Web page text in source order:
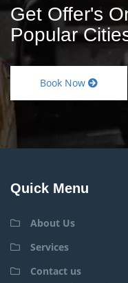
Get Offer's
Popular
Book Now
Quick Menu
About Us
Services
Contact us